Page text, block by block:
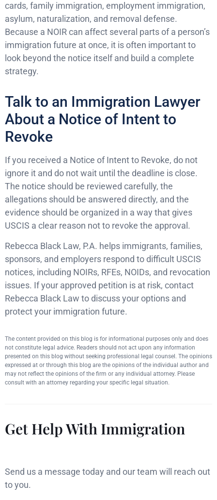
cards, family immigration, employment immigration,
asylum, naturalization, and removal defense.
Because a NOIR can affect several parts of a person’s
immigration future at once, it is often important to
look beyond the notice itself and build a complete
strategy.
Talk to an Immigration Lawyer
About a Notice of Intent to
Revoke
If you received a Notice of Intent to Revoke, do not
ignore it and do not wait until the deadline is close.
The notice should be reviewed carefully, the
allegations should be answered directly, and the
evidence should be organized in a way that gives
USCIS a clear reason not to revoke the approval.
Rebecca Black Law, P.A. helps immigrants, families,
sponsors, and employers respond to difficult USCIS
notices, including NOIRs, RFEs, NOIDs, and revocation
issues. If your approved petition is at risk, contact
Rebecca Black Law to discuss your options and
protect your immigration future.
The content provided on this blog is for informational purposes only and does
not constitute legal advice. Readers should not act upon any information
presented on this blog without seeking professional legal counsel. The opinions
expressed at or through this blog are the opinions of the individual author and
may not reflect the opinions of the firm or any individual attorney. Please
consult with an attorney regarding your specific legal situation.
Get Help With Immigration
Send us a message today and our team will reach out
to you.